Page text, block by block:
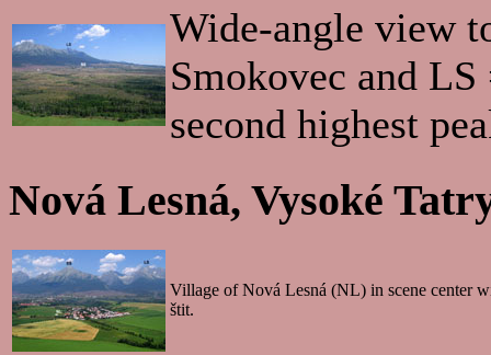
Wide-angle view
Smokovec and
second highest
Nová Lesná, Vysoké
Village of Nová Lesná (NL) in scene center
štit.